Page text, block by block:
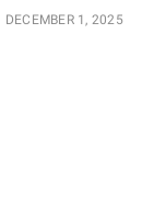
DECEMBER 1, 2025